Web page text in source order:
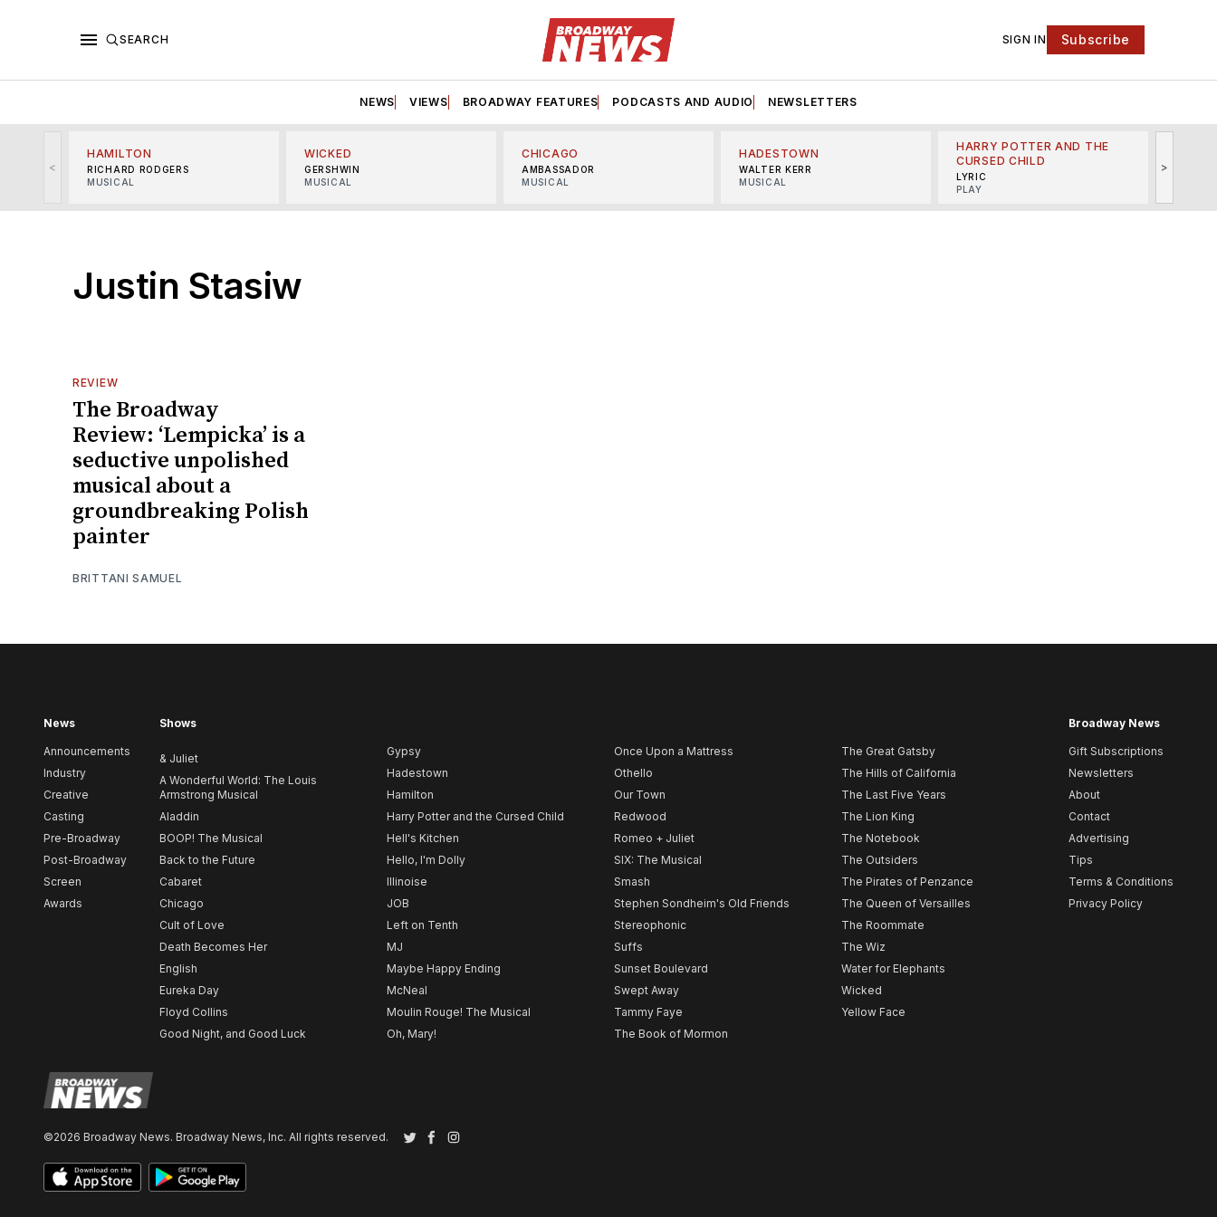
SEARCH SIGN IN Subscribe
NEWS VIEWS BROADWAY FEATURES PODCASTS AND AUDIO NEWSLETTERS
<
HAMILTON
RICHARD RODGERS
MUSICAL
WICKED
GERSHWIN
MUSICAL
CHICAGO
AMBASSADOR
MUSICAL
HADESTOWN
WALTER KERR
MUSICAL
HARRY POTTER AND THE
CURSED CHILD
LYRIC
PLAY
>
Justin Stasiw
REVIEW
The Broadway
Review: ‘Lempicka’ is a
seductive unpolished
musical about a
groundbreaking Polish
painter
BRITTANI SAMUEL
News
Announcements
Industry
Creative
Casting
Pre-Broadway
Post-Broadway
Screen
Awards
Shows
& Juliet
A Wonderful World: The Louis
Armstrong Musical
Aladdin
BOOP! The Musical
Back to the Future
Cabaret
Chicago
Cult of Love
Death Becomes Her
English
Eureka Day
Floyd Collins
Good Night, and Good Luck
Gypsy
Hadestown
Hamilton
Harry Potter and the Cursed Child
Hell's Kitchen
Hello, I'm Dolly
Illinoise
JOB
Left on Tenth
MJ
Maybe Happy Ending
McNeal
Moulin Rouge! The Musical
Oh, Mary!
Once Upon a Mattress
Othello
Our Town
Redwood
Romeo + Juliet
SIX: The Musical
Smash
Stephen Sondheim's Old Friends
Stereophonic
Suffs
Sunset Boulevard
Swept Away
Tammy Faye
The Book of Mormon
The Great Gatsby
The Hills of California
The Last Five Years
The Lion King
The Notebook
The Outsiders
The Pirates of Penzance
The Queen of Versailles
The Roommate
The Wiz
Water for Elephants
Wicked
Yellow Face
Broadway News
Gift Subscriptions
Newsletters
About
Contact
Advertising
Tips
Terms & Conditions
Privacy Policy
©2026 Broadway News. Broadway News, Inc. All rights reserved. TwitterFacebook
Instagram